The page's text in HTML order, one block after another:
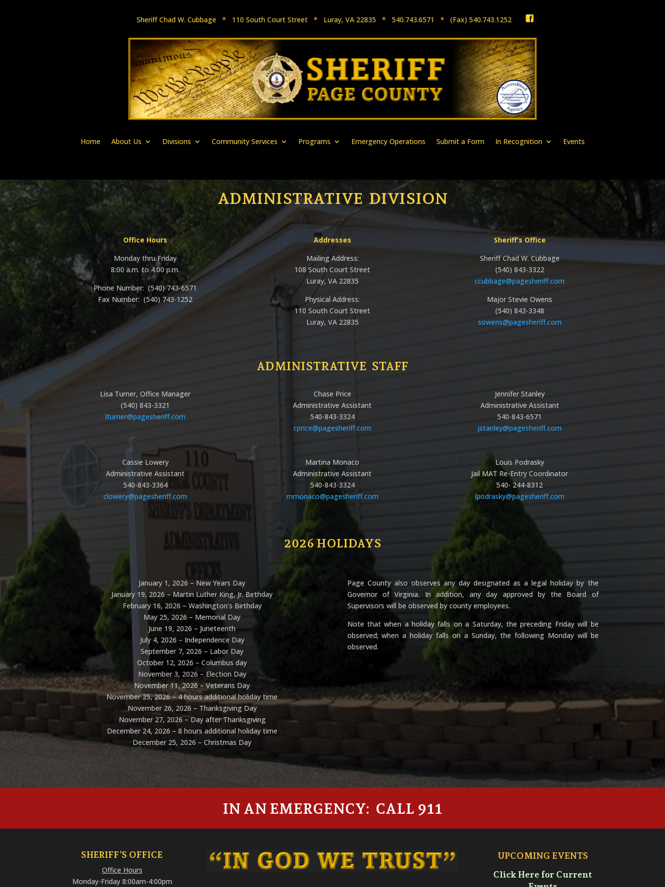
Sheriff Chad W. Cubbage * 110 South Court Street * Luray, VA 22835 * 540.743.6571 * (Fax) 540.743.1252
Home About Us Divisions Community Services Programs Emergency Operations Submit a Form In Recognition Events
ADMINISTRATIVE DIVISION
Office Hours
Monday thru Friday
8:00 a.m. to 4:00 p.m.
Phone Number: (540)743-6571
Fax Number: (540) 743-1252
Addresses
Mailing Address:
108 South Court Street
Luray, VA 22835
Physical Address:
110 South Court Street
Luray, VA 22835
Sheriff’s Office
Sheriff Chad W. Cubbage
(540) 843-3322
ccubbage@pagesheriff.com
Major Stevie Owens
(540) 843-3348
sowens@pagesheriff.com
ADMINISTRATIVE STAFF
Lisa Turner, Office Manager
(540) 843-3321
lturner@pagesheriff.com
Chase Price
Administrative Assistant
540-843-3324
cprice@pagesheriff.com
Jennifer Stanley
Administrative Assistant
540-843-6571
jstanley@pagesheriff.com
Cassie Lowery
Administrative Assistant
540-843-3364​
clowery@pagesheriff.com
Martina Monaco
Administrative Assistant
540-843-3324
mmonaco@pagesheriff.com
Louis Podrasky
Jail MAT Re-Entry Coordinator
540- 244-8312
lpodrasky@pagesheriff.com
2026 HOLIDAYS
January 1, 2026 – New Years Day
January 19, 2026 – Martin Luther King, Jr. Birthday
February 16, 2026 – Washington’s Birthday
May 25, 2026 – Memorial Day
June 19, 2026 – Juneteenth
July 4, 2026 – Independence Day
September 7, 2026 – Labor Day
October 12, 2026 – Columbus day
November 3, 2026 – Election Day
November 11, 2026 – Veterans Day
November 25, 2026 – 4 hours additional holiday time
November 26, 2026 – Thanksgiving Day
November 27, 2026 – Day after Thanksgiving
December 24, 2026 – 8 hours additional holiday time
December 25, 2026 – Christmas Day
Page County also observes any day designated as a legal holiday by the
Governor of Virginia. In addition, any day approved by the Board of
Supervisors will be observed by county employees.
Note that when a holiday falls on a Saturday, the preceding Friday will be
observed; when a holiday falls on a Sunday, the following Monday will be
observed.
IN AN EMERGENCY: CALL 911
SHERIFF’S OFFICE
Office Hours
Monday-Friday 8:00am-4:00pm
UPCOMING EVENTS
Click Here for Current